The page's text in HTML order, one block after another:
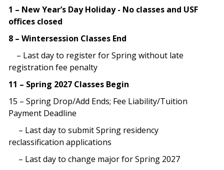
1 – New Year’s Day Holiday - No classes and USF
offices closed
8 – Wintersession Classes End
– Last day to register for Spring without late
registration fee penalty
11 – Spring 2027 Classes Begin
15 – Spring Drop/Add Ends; Fee Liability/Tuition
Payment Deadline
– Last day to submit Spring residency
reclassification applications
– Last day to change major for Spring 2027